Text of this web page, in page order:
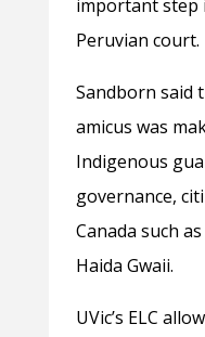
important step
Peruvian court.
Sandborn said
amicus was
Indigenous
governance,
Canada such
Haida Gwaii.
UVic’s ELC